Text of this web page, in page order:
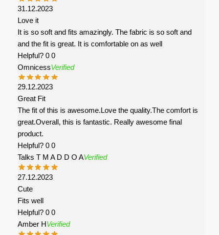
31.12.2023
Love it
It is so soft and fits amazingly. The fabric is so soft and
and the fit is great. It is comfortable on as well
Helpful? 0 0
OmnicessVerified
29.12.2023
Great Fit
The fit of this is awesome.Love the quality.The comfort is
great.Overall, this is fantastic. Really awesome final
product.
Helpful? 0 0
Talks T M A D D O AVerified
27.12.2023
Cute
Fits well
Helpful? 0 0
Amber HVerified